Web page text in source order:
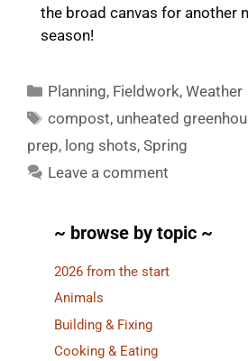
the broad canvas for another
season!
Categories
Planning, Fieldwork,Weather
Tags
compost, unheated
prep, long shots, Spring
Leave a comment
~ browse by topic ~
2026 from the start
Animals
Building & Fixing
Cooking & Eating